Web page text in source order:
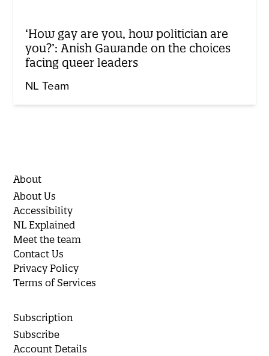
‘How gay are you, how politician are
you?’: Anish Gawande on the choices
facing queer leaders
NL Team
About
About Us
Accessibility
NL Explained
Meet the team
Contact Us
Privacy Policy
Terms of Services
Subscription
Subscribe
Account Details